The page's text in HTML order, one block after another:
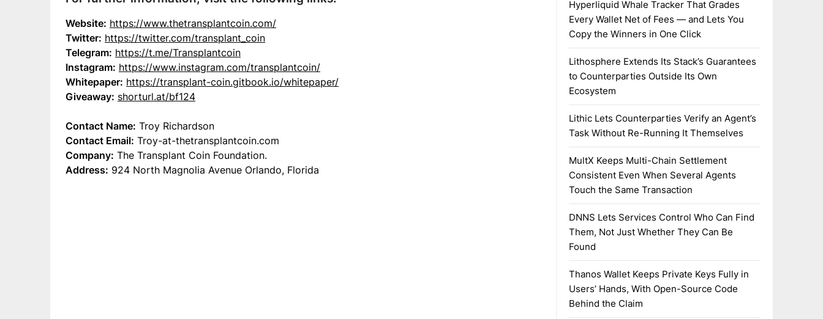
Website: https://www.thetransplantcoin.com/
Twitter: https://twitter.com/transplant_coin
Telegram: https://t.me/Transplantcoin
Instagram: https://www.instagram.com/transplantcoin/
Whitepaper: https://transplant-coin.gitbook.io/whitepaper/
Giveaway: shorturl.at/bf124
Contact Name: Troy Richardson
Contact Email: Troy-at-thetransplantcoin.com
Company: The Transplant Coin Foundation.
Address: 924 North Magnolia Avenue Orlando, Florida
Hyperliquid Whale Tracker That Grades
Every Wallet Net of Fees — and Lets You
Copy the Winners in One Click
Lithosphere Extends Its Stack’s Guarantees
to Counterparties Outside Its Own
Ecosystem
Lithic Lets Counterparties Verify an Agent’s
Task Without Re-Running It Themselves
MultX Keeps Multi-Chain Settlement
Consistent Even When Several Agents
Touch the Same Transaction
DNNS Lets Services Control Who Can Find
Them, Not Just Whether They Can Be
Found
Thanos Wallet Keeps Private Keys Fully in
Users’ Hands, With Open-Source Code
Behind the Claim